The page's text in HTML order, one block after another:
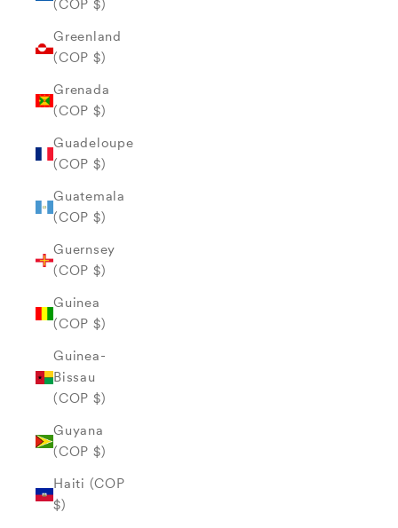
(COP $)
Greenland
(COP $)
Grenada
(COP $)
Guadeloupe
(COP $)
Guatemala
(COP $)
Guernsey
(COP $)
Guinea
(COP $)
Guinea-
Bissau
(COP $)
Guyana
(COP $)
Haiti (COP
$)